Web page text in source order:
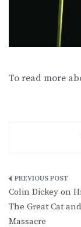
To read more
Post
navigation
Colin Dickey on
The Great Cat
Massacre